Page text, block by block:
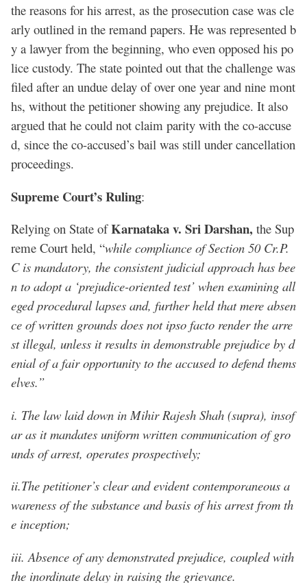
the reasons for his arrest, as the prosecution case was cle
arly outlined in the remand papers. He was represented b
y a lawyer from the beginning, who even opposed his po
lice custody. The state pointed out that the challenge was
filed after an undue delay of over one year and nine mont
hs, without the petitioner showing any prejudice. It also
argued that he could not claim parity with the co-accuse
d, since the co-accused’s bail was still under cancellation
proceedings.
Supreme Court’s Ruling:
Relying on State ofKarnataka v. Sri Darshan, the Sup
reme Court held, “while compliance of Section 50 Cr.P.
C is mandatory, the consistent judicial approach has bee
n to adopt a ‘prejudice-oriented test’ when examining all
eged procedural lapses and, further held that mere absen
ce of written grounds does not ipso facto render the arre
st illegal, unless it results in demonstrable prejudice by d
enial of a fair opportunity to the accused to defend thems
elves.”
i. The law laid down in Mihir Rajesh Shah (supra), insof
ar as it mandates uniform written communication of gro
unds of arrest, operates prospectively;
ii.The petitioner’s clear and evident contemporaneous a
wareness of the substance and basis of his arrest from th
e inception;
iii. Absence of any demonstrated prejudice, coupled with
the inordinate delay in raising the grievance.